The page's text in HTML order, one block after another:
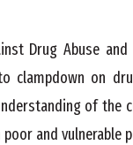
Drug Abuse
clampdown on
of the
and vulnerable